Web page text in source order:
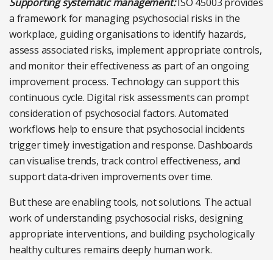
a framework for managing psychosocial risks in the
workplace, guiding organisations to identify hazards,
assess associated risks, implement appropriate controls,
and monitor their effectiveness as part of an ongoing
improvement process. Technology can support this
continuous cycle. Digital risk assessments can prompt
consideration of psychosocial factors. Automated
workflows help to ensure that psychosocial incidents
trigger timely investigation and response. Dashboards
can visualise trends, track control effectiveness, and
support data-driven improvements over time.
But these are enabling tools, not solutions. The actual
work of understanding psychosocial risks, designing
appropriate interventions, and building psychologically
healthy cultures remains deeply human work.